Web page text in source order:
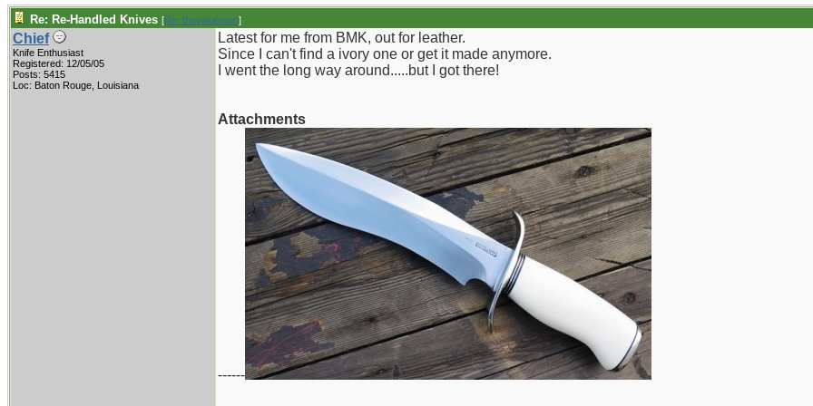
Re: Re-Handled Knives [Re: thevalueman]
Chief
Knife Enthusiast
Registered: 12/05/05
Posts: 5415
Loc: Baton Rouge, Louisiana
Latest for me from BMK, out for leather.
Since I can't find a ivory one or get it made anymore.
I went the long way around.....but I got there!
Attachments
------